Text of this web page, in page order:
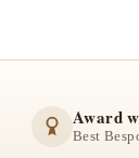
Award
Best